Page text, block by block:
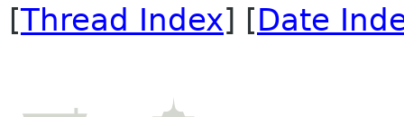
[Thread Index] [Date